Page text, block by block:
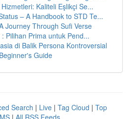
Hizmetleri: Kaliteli Eşlikçi Se...
– A Handbook to STD Te...
Journey Through Sufi Verse
Pilihan Prima untuk Pend...
di Balik Persona Kontroversial
Guide
Search | Live | Tag Cloud | Top
| All RSS Feeds